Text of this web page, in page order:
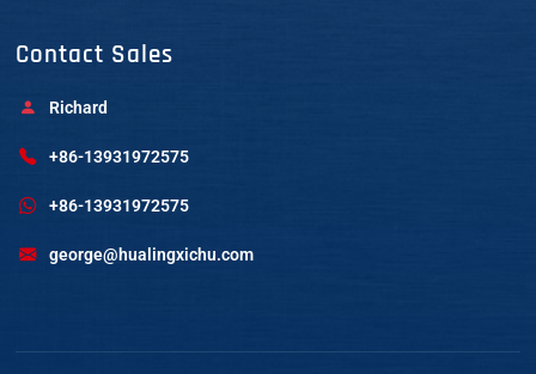
Contact Sales
Richard
+86-13931972575
+86-13931972575
george@hualingxichu.com